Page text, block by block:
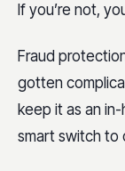
If you’re not,
Fraud
gotten
keep it as an
smart switch to